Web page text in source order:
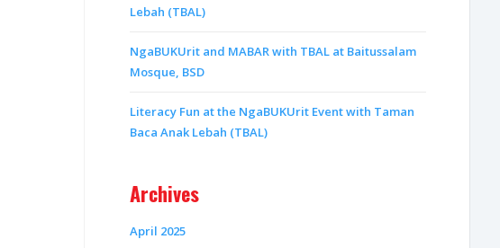
Lebah (TBAL)
NgaBUKUrit and MABAR with TBAL at Baitussalam
Mosque, BSD
Literacy Fun at the NgaBUKUrit Event with Taman
Baca Anak Lebah (TBAL)
Archives
April 2025